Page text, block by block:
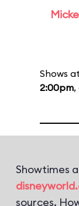
Shows at
2:00pm,
Showtimes
sources.